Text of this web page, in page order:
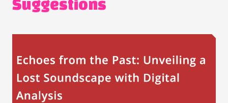
Suggestions